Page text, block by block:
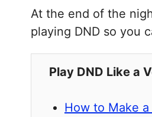
At the end of the
playing DND so you
Play DND Like a
How to Make